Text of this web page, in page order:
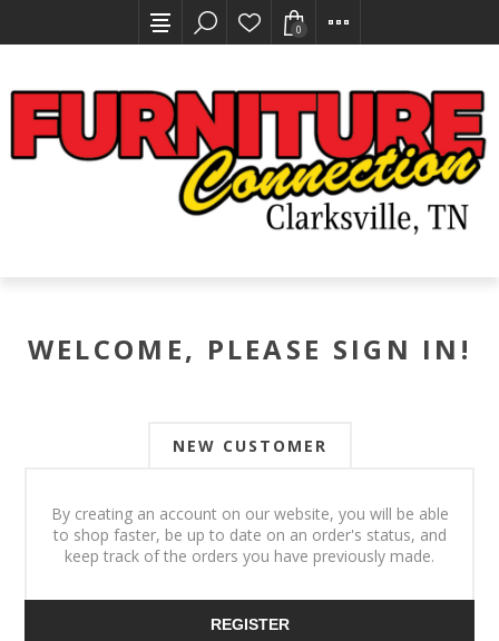
0
WELCOME, PLEASE SIGN IN!
NEW CUSTOMER
By creating an account on our website, you will be able
to shop faster, be up to date on an order's status, and
keep track of the orders you have previously made.
REGISTER